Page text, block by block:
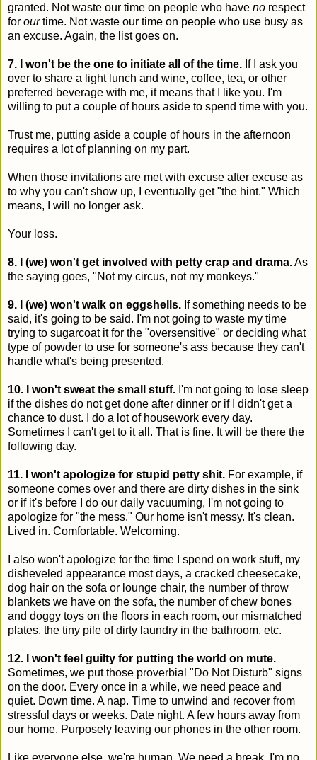
granted. Not waste our time on people who have no respect
for ourtime. Not waste our time on people who use busy as
an excuse. Again, the list goes on.
7. I won't be the one to initiate all of the time. If I ask you
over to share a light lunch and wine, coffee, tea, or other
preferred beverage with me, it means that I like you. I'm
willing to put a couple of hours aside to spend time with you.
Trust me, putting aside a couple of hours in the afternoon
requires a lot of planning on my part.
When those invitations are met with excuse after excuse as
to why you can't show up, I eventually get "the hint." Which
means, I will no longer ask.
Your loss.
8. I (we) won't get involved with petty crap and drama.As
the saying goes, "Not my circus, not my monkeys."
9. I (we) won't walk on eggshells. If something needs to be
said, it's going to be said. I'm not going to waste my time
trying to sugarcoat it for the "oversensitive" or deciding what
type of powder to use for someone's ass because they can't
handle what's being presented.
10. I won't sweat the small stuff. I'm not going to lose sleep
if the dishes do not get done after dinner or if I didn't get a
chance to dust. I do a lot of housework every day.
Sometimes I can't get to it all. That is fine. It will be there the
following day.
11. I won't apologize for stupid petty shit. For example, if
someone comes over and there are dirty dishes in the sink
or if it's before I do our daily vacuuming, I'm not going to
apologize for "the mess." Our home isn't messy. It's clean.
Lived in. Comfortable. Welcoming.
I also won't apologize for the time I spend on work stuff, my
disheveled appearance most days, a cracked cheesecake,
dog hair on the sofa or lounge chair, the number of throw
blankets we have on the sofa, the number of chew bones
and doggy toys on the floors in each room, our mismatched
plates, the tiny pile of dirty laundry in the bathroom, etc.
12. I won't feel guilty for putting the world on mute.
Sometimes, we put those proverbial "Do Not Disturb" signs
on the door. Every once in a while, we need peace and
quiet. Down time. A nap. Time to unwind and recover from
stressful days or weeks. Date night. A few hours away from
our home. Purposely leaving our phones in the other room.
Like everyone else, we're human. We need a break. I'm no